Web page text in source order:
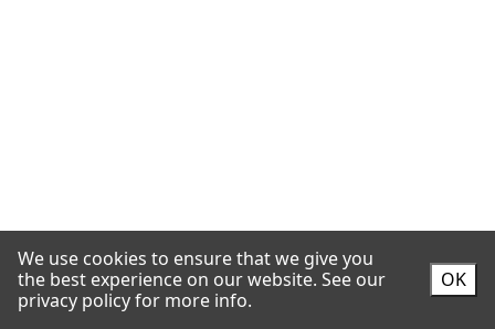
We use cookies to ensure that we give you
the best experience on our website. See our
privacy policy for more info.
OK